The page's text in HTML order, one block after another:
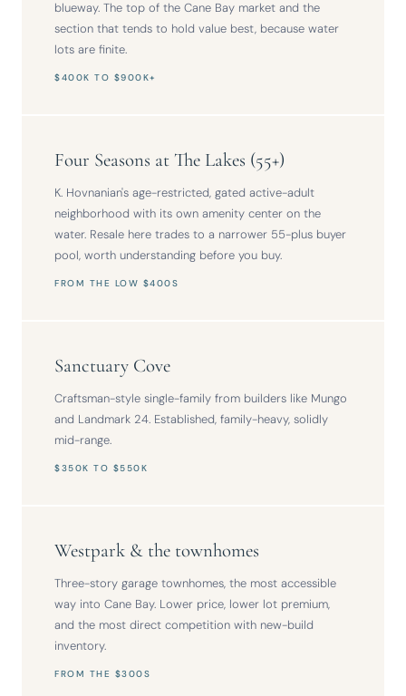
blueway. The top of the Cane Bay market and the
section that tends to hold value best, because water
lots are finite.
$400K TO $900K+
Four Seasons at The Lakes (55+)
K. Hovnanian's age-restricted, gated active-adult
neighborhood with its own amenity center on the
water. Resale here trades to a narrower 55-plus buyer
pool, worth understanding before you buy.
FROM THE LOW $400S
Sanctuary Cove
Craftsman-style single-family from builders like Mungo
and Landmark 24. Established, family-heavy, solidly
mid-range.
$350K TO $550K
Westpark & the townhomes
Three-story garage townhomes, the most accessible
way into Cane Bay. Lower price, lower lot premium,
and the most direct competition with new-build
inventory.
FROM THE $300S